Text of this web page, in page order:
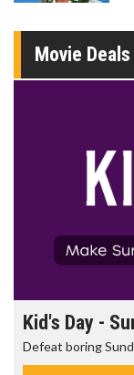
Movie Deals
Kid's Day -
Defeat boring